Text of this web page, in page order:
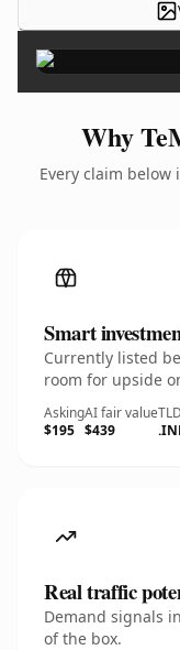
Why
Every claim
Smart
Currently listed
room for upside
Asking
$195
AI fair value
$439
TLD
Real traffic
Demand signals
of the box.